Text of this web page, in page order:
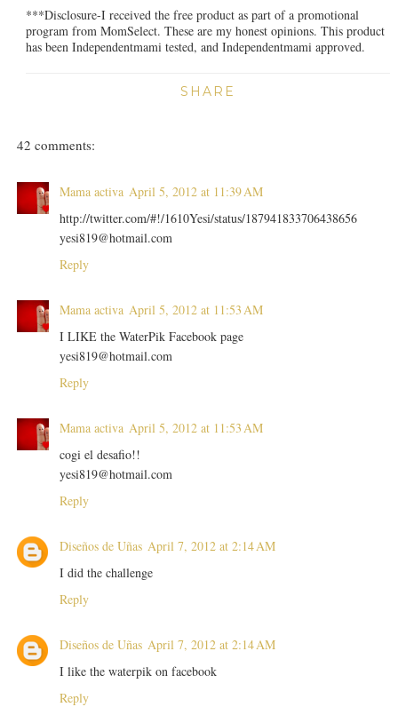
***Disclosure-I received the free product as part of a promotional
program from MomSelect. These are my honest opinions. This product
has been Independentmami tested, and Independentmami approved.
SHARE
42 comments:
Mama activa April 5, 2012 at 11:39 AM
http://twitter.com/#!/1610Yesi/status/187941833706438656
yesi819@hotmail.com
Reply
Mama activa April 5, 2012 at 11:53 AM
I LIKE the WaterPik Facebook page
yesi819@hotmail.com
Reply
Mama activa April 5, 2012 at 11:53 AM
cogi el desafio!!
yesi819@hotmail.com
Reply
Diseños de Uñas April 7, 2012 at 2:14 AM
I did the challenge
Reply
Diseños de Uñas April 7, 2012 at 2:14 AM
I like the waterpik on facebook
Reply